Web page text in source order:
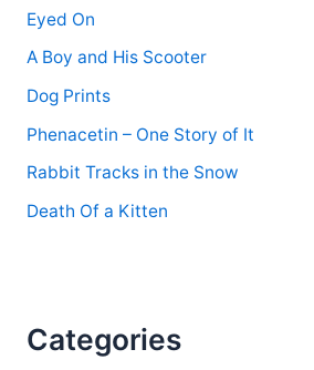
Eyed On
A Boy and His Scooter
Dog Prints
Phenacetin – One Story of It
Rabbit Tracks in the Snow
Death Of a Kitten
Categories